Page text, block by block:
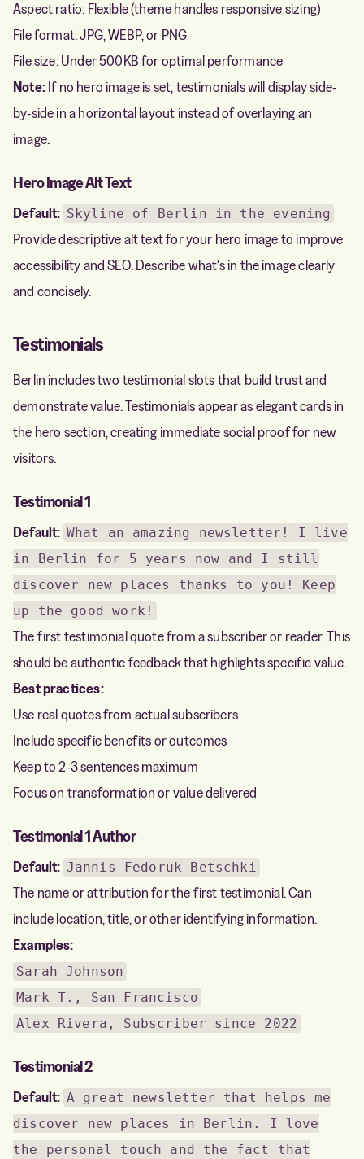
Aspect ratio: Flexible (theme handles responsive sizing)
File format: JPG, WEBP, or PNG
File size: Under 500KB for optimal performance
Note:If no hero image is set, testimonials will display side-
by-side in a horizontal layout instead of overlaying an
image.
Hero Image Alt Text
Default: Skyline of Berlin in the evening
Provide descriptive alt text for your hero image to improve
accessibility and SEO. Describe what's in the image clearly
and concisely.
Testimonials
Berlin includes two testimonial slots that build trust and
demonstrate value. Testimonials appear as elegant cards in
the hero section, creating immediate social proof for new
visitors.
Testimonial 1
Default: What an amazing newsletter! I live
in Berlin for 5 years now and I still
discover new places thanks to you! Keep
up the good work!
The first testimonial quote from a subscriber or reader. This
should be authentic feedback that highlights specific value.
Best practices:
Use real quotes from actual subscribers
Include specific benefits or outcomes
Keep to 2-3 sentences maximum
Focus on transformation or value delivered
Testimonial 1 Author
Default: Jannis Fedoruk-Betschki
The name or attribution for the first testimonial. Can
include location, title, or other identifying information.
Examples:
Sarah Johnson
Mark T., San Francisco
Alex Rivera, Subscriber since 2022
Testimonial 2
Default: A great newsletter that helps me
discover new places in Berlin. I love
the personal touch and the fact that